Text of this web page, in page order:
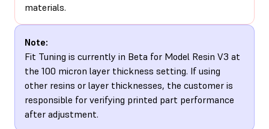
materials.
Note:
Fit Tuning is currently in Beta for Model Resin V3 at
the 100 micron layer thickness setting. If using
other resins or layer thicknesses, the customer is
responsible for verifying printed part performance
after adjustment.